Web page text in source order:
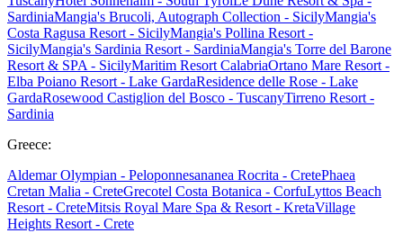
SardiniaMangia's Brucoli, Autograph Collection - SicilyMangia's
Costa Ragusa Resort - SicilyMangia's Pollina Resort -
SicilyMangia's Sardinia Resort - SardiniaMangia's Torre del Barone
Resort & SPA - SicilyMaritim Resort CalabriaOrtano Mare Resort -
Elba Poiano Resort - Lake GardaResidence delle Rose - Lake
GardaRosewood Castiglion del Bosco - TuscanyTirreno Resort -
Sardinia
Greece:
Aldemar Olympian - Peloponnesananea Rocrita - CretePhaea
Cretan Malia - CreteGrecotel Costa Botanica - CorfuLyttos Beach
Resort - CreteMitsis Royal Mare Spa & Resort - KretaVillage
Heights Resort - Crete